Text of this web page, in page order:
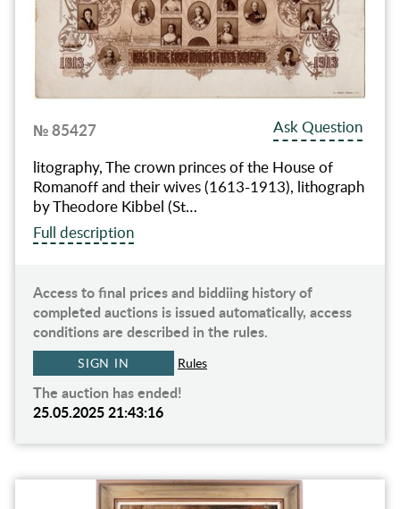
№ 85427
Ask Question
litography, The crown princes of the House of
Romanoff and their wives (1613-1913), lithograph
by Theodore Kibbel (St…
Full description
Access to final prices and biddiing history of
completed auctions is issued automatically, access
conditions are described in the rules.
SIGN IN Rules
The auction has ended!
25.05.2025 21:43:16